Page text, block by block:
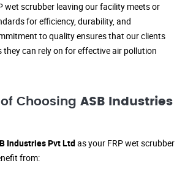
wet scrubber leaving our facility meets or
for efficiency, durability, and
to quality ensures that our clients
they can rely on for effective air pollution
Choosing ASB Industries
Industries Pvt Ltdas your FRP wet scrubber
from: